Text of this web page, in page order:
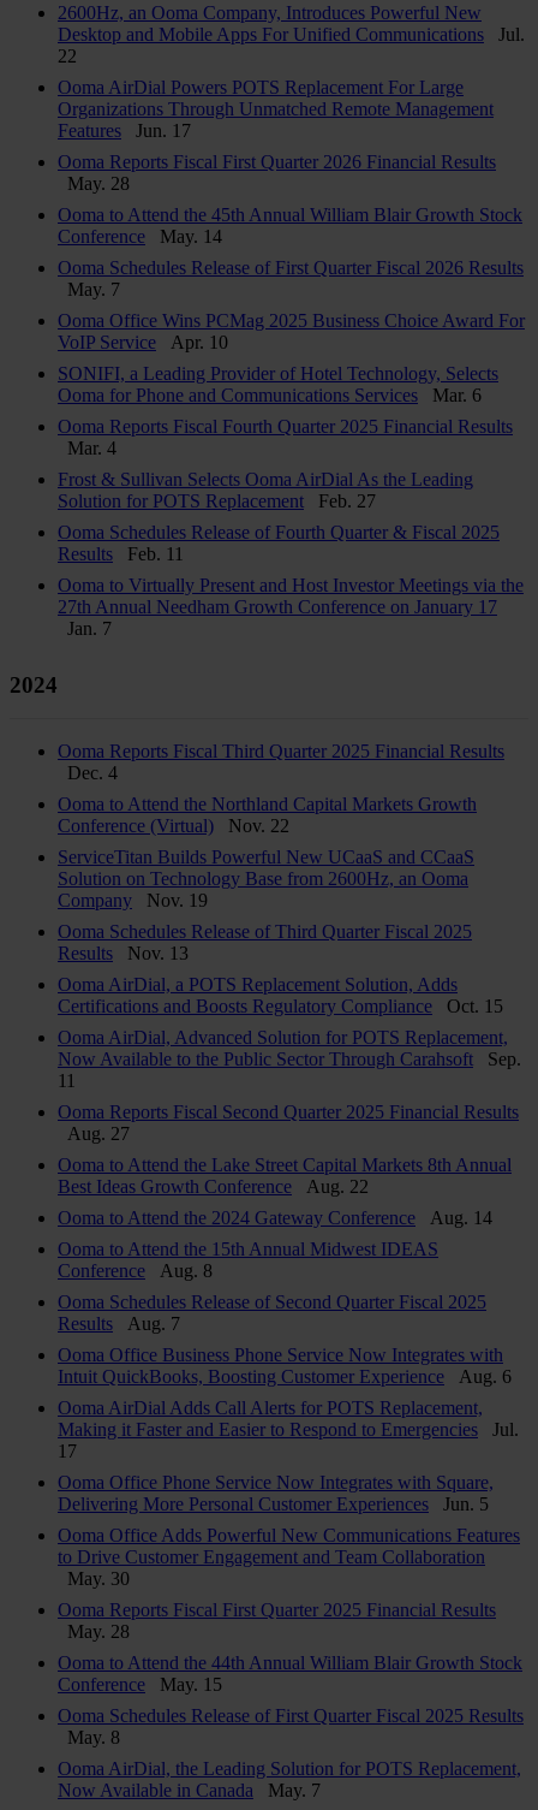
2600Hz, an Ooma Company, Introduces Powerful New
Desktop and Mobile Apps For Unified Communications
Jul.
22
Ooma AirDial Powers POTS Replacement For Large
Organizations Through Unmatched Remote Management
Features
Jun. 17
Ooma Reports Fiscal First Quarter 2026 Financial Results
May. 28
Ooma to Attend the 45th Annual William Blair Growth Stock
Conference
May. 14
Ooma Schedules Release of First Quarter Fiscal 2026 Results
May. 7
Ooma Office Wins PCMag 2025 Business Choice Award For
VoIP Service
Apr. 10
SONIFI, a Leading Provider of Hotel Technology, Selects
Ooma for Phone and Communications Services
Mar. 6
Ooma Reports Fiscal Fourth Quarter 2025 Financial Results
Mar. 4
Frost & Sullivan Selects Ooma AirDial As the Leading
Solution for POTS Replacement
Feb. 27
Ooma Schedules Release of Fourth Quarter & Fiscal 2025
Results
Feb. 11
Ooma to Virtually Present and Host Investor Meetings via the
27th Annual Needham Growth Conference on January 17
Jan. 7
2024
Ooma Reports Fiscal Third Quarter 2025 Financial Results
Dec. 4
Ooma to Attend the Northland Capital Markets Growth
Conference (Virtual)
Nov. 22
ServiceTitan Builds Powerful New UCaaS and CCaaS
Solution on Technology Base from 2600Hz, an Ooma
Company
Nov. 19
Ooma Schedules Release of Third Quarter Fiscal 2025
Results
Nov. 13
Ooma AirDial, a POTS Replacement Solution, Adds
Certifications and Boosts Regulatory Compliance
Oct. 15
Ooma AirDial, Advanced Solution for POTS Replacement,
Now Available to the Public Sector Through Carahsoft
Sep.
11
Ooma Reports Fiscal Second Quarter 2025 Financial Results
Aug. 27
Ooma to Attend the Lake Street Capital Markets 8th Annual
Best Ideas Growth Conference
Aug. 22
Ooma to Attend the 2024 Gateway Conference
Aug. 14
Ooma to Attend the 15th Annual Midwest IDEAS
Conference
Aug. 8
Ooma Schedules Release of Second Quarter Fiscal 2025
Results
Aug. 7
Ooma Office Business Phone Service Now Integrates with
Intuit QuickBooks, Boosting Customer Experience
Aug. 6
Ooma AirDial Adds Call Alerts for POTS Replacement,
Making it Faster and Easier to Respond to Emergencies
Jul.
17
Ooma Office Phone Service Now Integrates with Square,
Delivering More Personal Customer Experiences
Jun. 5
Ooma Office Adds Powerful New Communications Features
to Drive Customer Engagement and Team Collaboration
May. 30
Ooma Reports Fiscal First Quarter 2025 Financial Results
May. 28
Ooma to Attend the 44th Annual William Blair Growth Stock
Conference
May. 15
Ooma Schedules Release of First Quarter Fiscal 2025 Results
May. 8
Ooma AirDial, the Leading Solution for POTS Replacement,
Now Available in Canada
May. 7